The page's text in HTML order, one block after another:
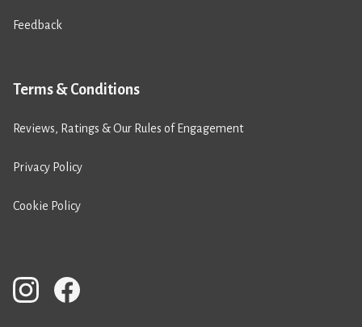
Feedback
Terms & Conditions
Reviews, Ratings & Our Rules of Engagement
Privacy Policy
Cookie Policy